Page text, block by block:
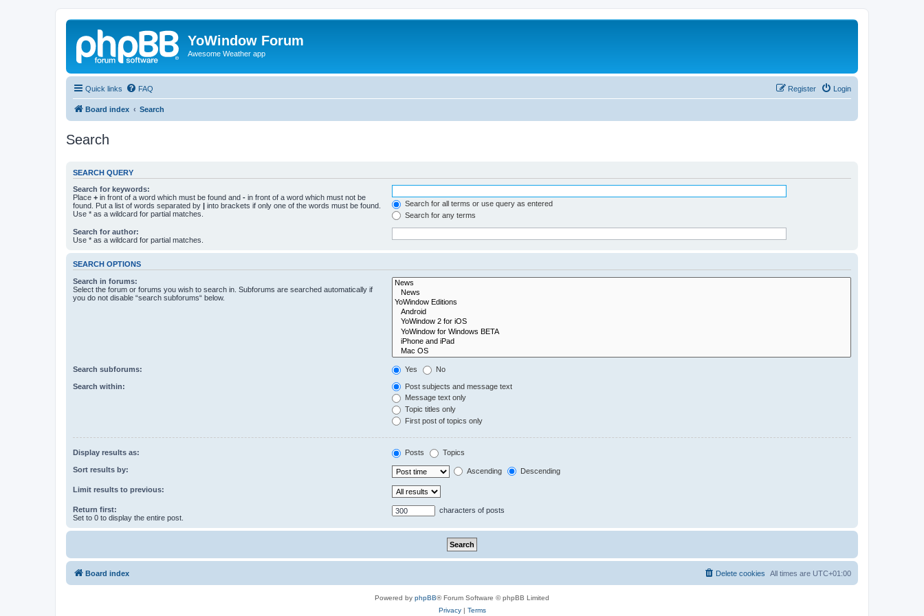
YoWindow Forum
Awesome Weather app
Quick links FAQ Login
Register
Board index Search
Search
SEARCH QUERY
Search for keywords:
Place + in front of a word which must be found and - in front of a word which must not be
found. Put a list of words separated by | into brackets if only one of the words must be found.
Use * as a wildcard for partial matches.
Search for all terms or use query as entered
Search for any terms
Search for author:
Use * as a wildcard for partial matches.
SEARCH OPTIONS
Search in forums:
Select the forum or forums you wish to search in. Subforums are searched automatically if
you do not disable “search subforums“ below.
Search subforums: Yes No
Search within:
Post subjects and message text
Message text only
Topic titles only
First post of topics only
Display results as: Posts Topics
Sort results by: Ascending Descending
Limit results to previous:
Return first:
Set to 0 to display the entire post.
characters of posts
Board index All times are UTC+01:00
Delete cookies
Powered by phpBB® Forum Software © phpBB Limited
Privacy| Terms